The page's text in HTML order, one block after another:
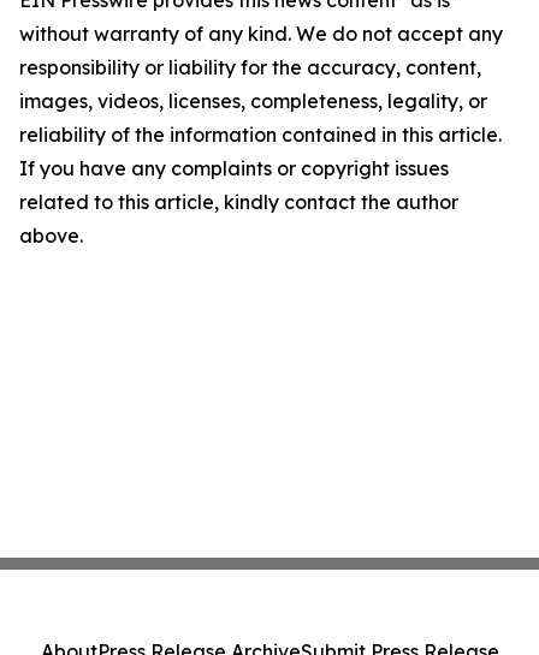
without warranty of any kind. We do not accept any
responsibility or liability for the accuracy, content,
images, videos, licenses, completeness, legality, or
reliability of the information contained in this article.
If you have any complaints or copyright issues
related to this article, kindly contact the author
above.